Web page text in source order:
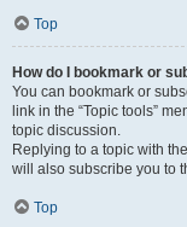
Top
How do I bookmark or
You can bookmark or
link in the “Topic tools”
topic discussion.
Replying to a topic with
will also subscribe you to
Top